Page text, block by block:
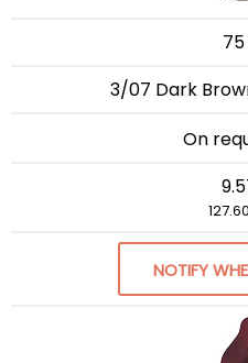
3/07 Dark
On
NOTIFY